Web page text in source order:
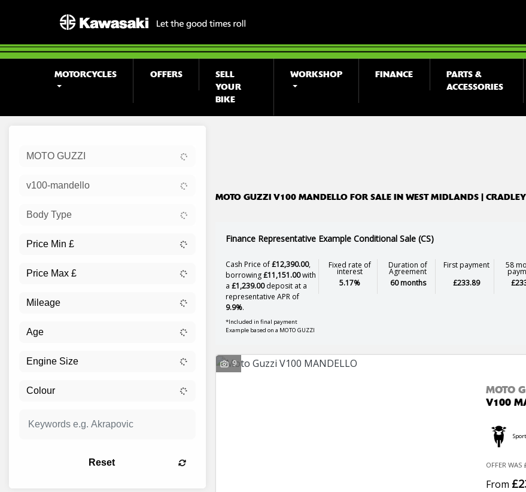
MOTORCYCLES OFFERS
SELL
YOUR
BIKE
WORKSHOP FINANCE
PARTS &
ACCESSORIES
MOTO GUZZI
v100-mandello
Body Type
Reset
MOTO GUZZI V100 MANDELLO FOR SALE IN WEST MIDLANDS |
Finance Representative Example Conditional Sale (CS)
Cash Price of£12,390.00,
borrowing£11,151.00with
a £1,239.00deposit at a
representative APR of
9.9%.
Fixed rate of
interest
5.17%
Duration of
Agreement
60 months
First payment
£233.89
58
*Included in final payment
Example based on a MOTO GUZZI
9
MOTO
V100
OFFER
From